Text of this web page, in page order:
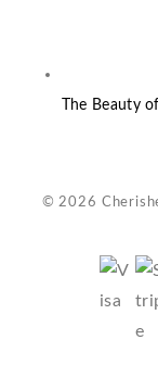
The Beauty
© 2026